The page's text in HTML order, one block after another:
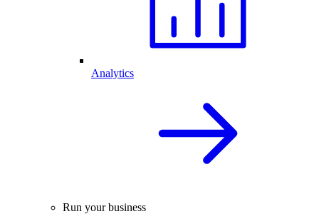
Analytics
Run your business